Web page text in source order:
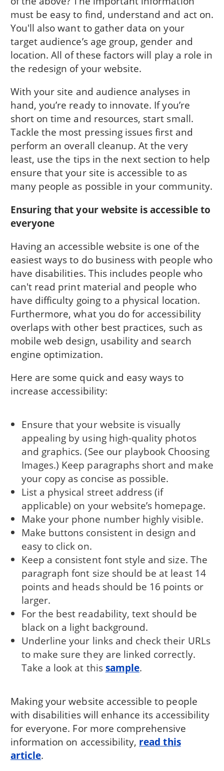
must be easy to find, understand and act on.
You'll also want to gather data on your
target audience’s age group, gender and
location. All of these factors will play a role in
the redesign of your website.
With your site and audience analyses in
hand, you’re ready to innovate. If you’re
short on time and resources, start small.
Tackle the most pressing issues first and
perform an overall cleanup. At the very
least, use the tips in the next section to help
ensure that your site is accessible to as
many people as possible in your community.
Ensuring that your website is accessible to
everyone
Having an accessible website is one of the
easiest ways to do business with people who
have disabilities. This includes people who
can't read print material and people who
have difficulty going to a physical location.
Furthermore, what you do for accessibility
overlaps with other best practices, such as
mobile web design, usability and search
engine optimization.
Here are some quick and easy ways to
increase accessibility:
Ensure that your website is visually
appealing by using high-quality photos
and graphics. (See our playbook Choosing
Images.) Keep paragraphs short and make
your copy as concise as possible.
List a physical street address (if
applicable) on your website’s homepage.
Make your phone number highly visible.
Make buttons consistent in design and
easy to click on.
Keep a consistent font style and size. The
paragraph font size should be at least 14
points and heads should be 16 points or
larger.
For the best readability, text should be
black on a light background.
Underline your links and check their URLs
to make sure they are linked correctly.
Take a look at thissample.
Making your website accessible to people
with disabilities will enhance its accessibility
for everyone. For more comprehensive
information on accessibility, read this
article.